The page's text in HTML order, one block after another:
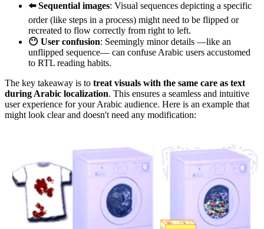
⬅️ Sequential images: Visual sequences depicting a specific
order (like steps in a process) might need to be flipped or
recreated to flow correctly from right to left.
😶 User confusion: Seemingly minor details —like an
unflipped sequence— can confuse Arabic users accustomed
to RTL reading habits.
The key takeaway is to treat visuals with the same care as text
during Arabic localization. This ensures a seamless and intuitive
user experience for your Arabic audience. Here is an example that
might look clear and doesn't need any modification: